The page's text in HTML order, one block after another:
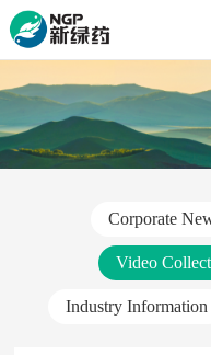
Corporate
Video
Industry Information